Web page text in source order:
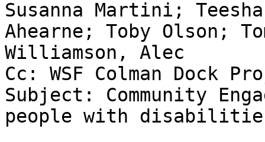
Susanna Martini;
Ahearne; Toby Olson;
Williamson, Alec
Cc: WSF Colman Dock
Subject: Community
people with